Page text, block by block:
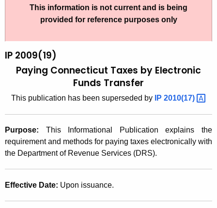
h
e
c
r
e
t
A
n
0
1
9
)
,
a
This information is not current and is being
provided for reference purposes only
IP 2009(19)
Paying Connecticut Taxes by Electronic
Funds Transfer
This publication has been superseded by IP 2010(17)
Purpose: This Informational Publication explains the
requirement and methods for paying taxes electronically with
the Department of Revenue Services (DRS).
Effective Date: Upon issuance.